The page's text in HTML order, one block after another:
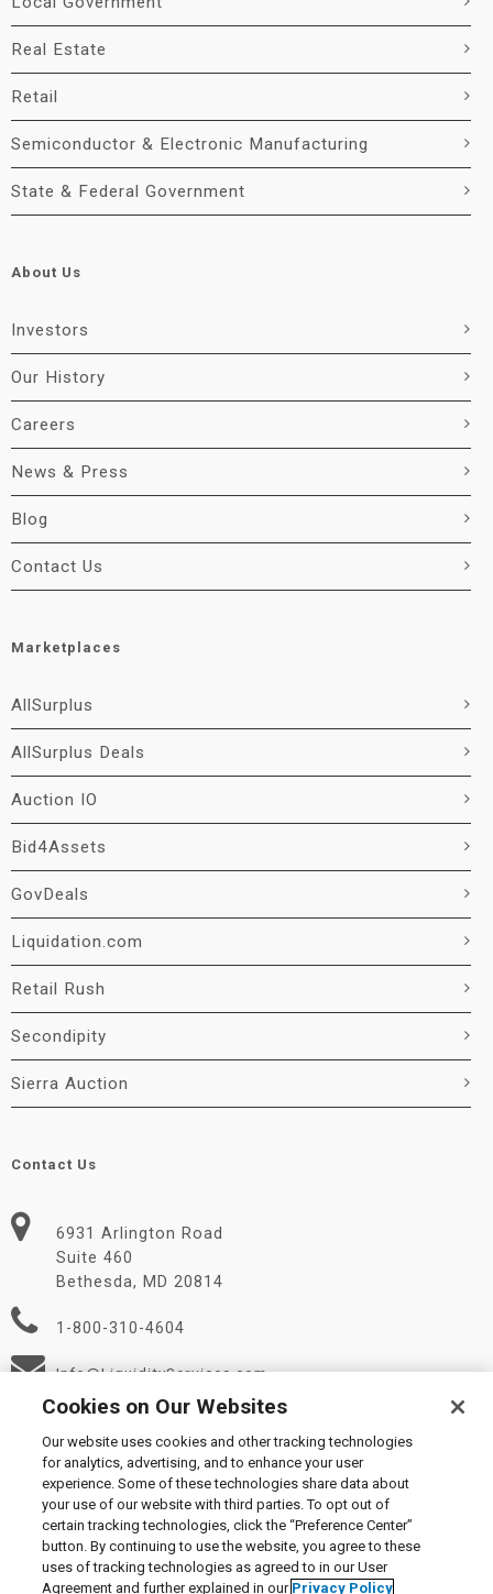
Real Estate
Retail
Semiconductor & Electronic Manufacturing
State & Federal Government
About Us
Investors
Our History
Careers
News & Press
Blog
Contact Us
Marketplaces
AllSurplus
AllSurplus Deals
Auction IO
Bid4Assets
GovDeals
Liquidation.com
Retail Rush
Secondipity
Sierra Auction
Contact Us
6931 Arlington Road
Suite 460
Bethesda, MD 20814
1-800-310-4604
Info@LiquidityServices.com
© 2026 Liquidity Services, Inc.
Supplier Code of Conduct|Privacy Policy|User Agreement
Manage Cookies
Cookies on Our Websites
Our website uses cookies and other tracking technologies
for analytics, advertising, and to enhance your user
experience. Some of these technologies share data about
your use of our website with third parties. To opt out of
certain tracking technologies, click the “Preference Center”
button. By continuing to use the website, you agree to these
uses of tracking technologies as agreed to in our User
Agreement and further explained in our Privacy Policy